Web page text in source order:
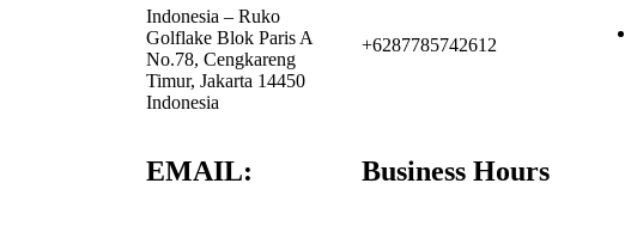
Indonesia – Ruko
Golflake Blok Paris A
No.78, Cengkareng
Timur, Jakarta 14450
Indonesia
+6287785742612
EMAIL: Business Hours